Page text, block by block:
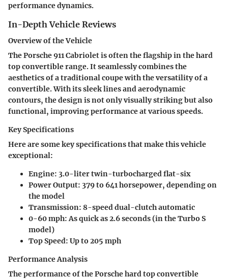
performance dynamics.
In-Depth Vehicle Reviews
Overview of the Vehicle
The Porsche 911 Cabriolet is often the flagship in the hard
top convertible range. It seamlessly combines the
aesthetics of a traditional coupe with the versatility of a
convertible. With its sleek lines and aerodynamic
contours, the design is not only visually striking but also
functional, improving performance at various speeds.
Key Specifications
Here are some key specifications that make this vehicle
exceptional:
Engine: 3.0-liter twin-turbocharged flat-six
Power Output: 379 to 641 horsepower, depending on
the model
Transmission: 8-speed dual-clutch automatic
0-60 mph:As quick as 2.6 seconds (in the Turbo S
model)
Top Speed: Up to 205 mph
Performance Analysis
The performance of the Porsche hard top convertible